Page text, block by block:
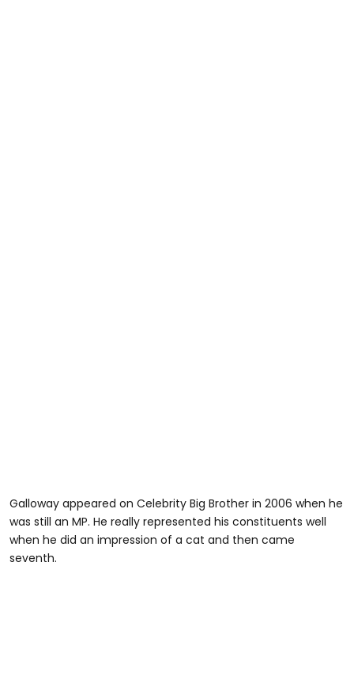
Galloway appeared on Celebrity Big Brother in 2006 when he
was still an MP. He really represented his constituents well
when he did an impression of a cat and then came
seventh.